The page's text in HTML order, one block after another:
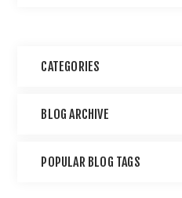
CATEGORIES
BLOG ARCHIVE
POPULAR BLOG TAGS